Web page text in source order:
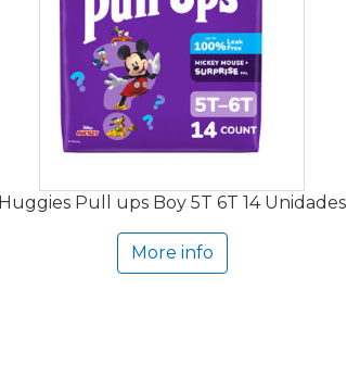
Huggies Pull ups Boy 5T 6T 14 Unidades
More info